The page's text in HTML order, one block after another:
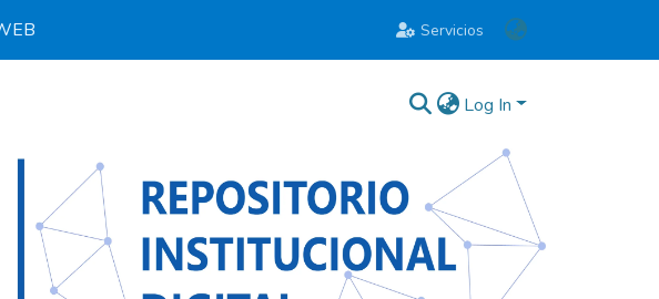
Servicios
Log In